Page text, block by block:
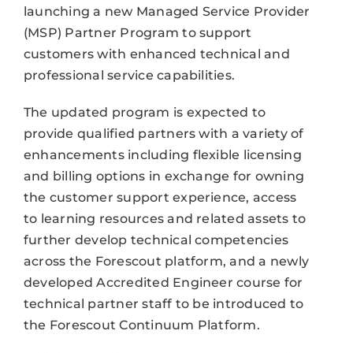
launching a new Managed Service Provider
(MSP) Partner Program to support
customers with enhanced technical and
professional service capabilities.
The updated program is expected to
provide qualified partners with a variety of
enhancements including flexible licensing
and billing options in exchange for owning
the customer support experience, access
to learning resources and related assets to
further develop technical competencies
across the Forescout platform, and a newly
developed Accredited Engineer course for
technical partner staff to be introduced to
the Forescout Continuum Platform.